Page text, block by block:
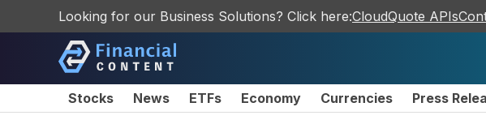
Looking for our Business Solutions? Click here:CloudQuote APIs
Stocks News ETFs Economy Currencies Press